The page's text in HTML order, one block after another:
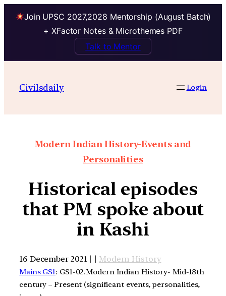
Join UPSC 2027,2028 Mentorship (August Batch)
+ XFactor Notes & Microthemes PDF
Talk to Mentor
Civilsdaily Login
Modern Indian History-Events and
Personalities
Historical episodes
that PM spoke about
in Kashi
16 December 2021 | | Modern History
Mains GS1: GS1-02.Modern Indian History- Mid-18th
century – Present (significant events, personalities,